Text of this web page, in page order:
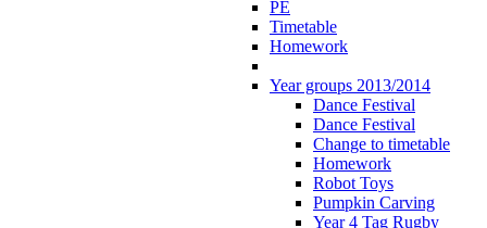
PE
Timetable
Homework
Year groups 2013/2014
Dance Festival
Dance Festival
Change to timetable
Homework
Robot Toys
Pumpkin Carving
Year 4 Tag Rugby